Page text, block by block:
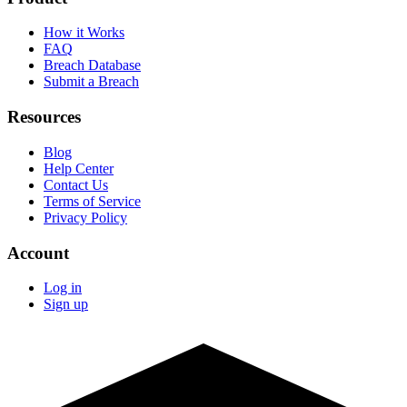
How it Works
FAQ
Breach Database
Submit a Breach
Resources
Blog
Help Center
Contact Us
Terms of Service
Privacy Policy
Account
Log in
Sign up